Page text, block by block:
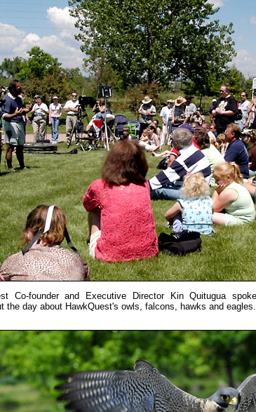
Co-founder and Executive Director Kin Quitugua
the day about HawkQuest's owls, falcons, hawks and eagles.